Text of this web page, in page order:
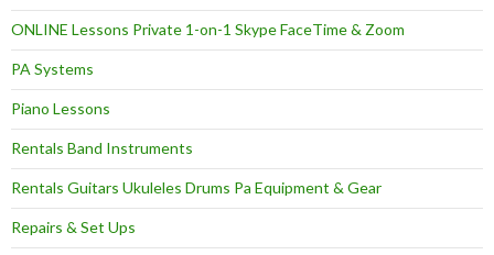
ONLINE Lessons Private 1-on-1 Skype FaceTime & Zoom
PA Systems
Piano Lessons
Rentals Band Instruments
Rentals Guitars Ukuleles Drums Pa Equipment & Gear
Repairs & Set Ups